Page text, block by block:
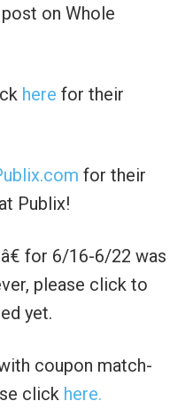
on Whole
here for their
for their
Publix!
for 6/16-6/22 was
please click to
yet.
coupon match-
click here.